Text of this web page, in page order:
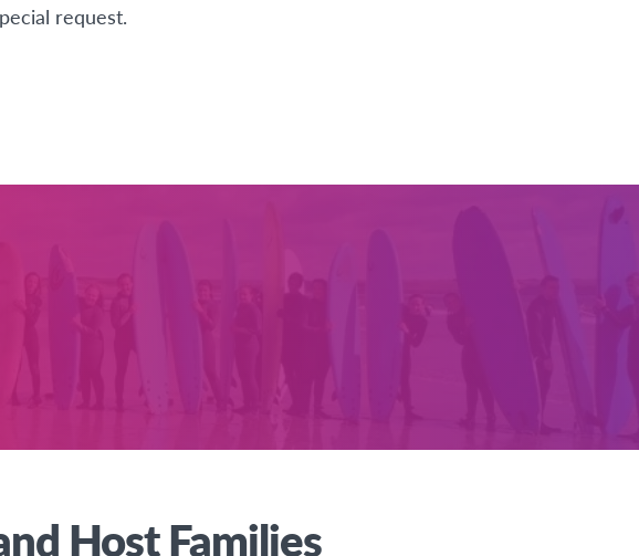
request.
Host Families